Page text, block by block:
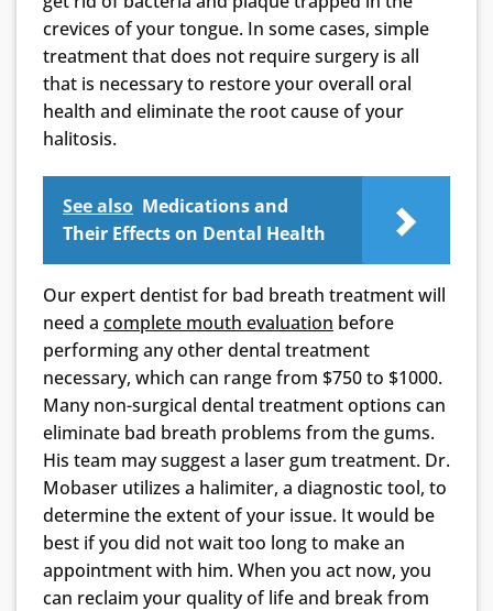
crevices of your tongue. In some cases, simple
treatment that does not require surgery is all
that is necessary to restore your overall oral
health and eliminate the root cause of your
halitosis.
See also Medications and
Their Effects on Dental Health
Our expert dentist for bad breath treatment will
need a complete mouth evaluation before
performing any other dental treatment
necessary, which can range from $750 to $1000.
Many non-surgical dental treatment options can
eliminate bad breath problems from the gums.
His team may suggest a laser gum treatment. Dr.
Mobaser utilizes a halimiter, a diagnostic tool, to
determine the extent of your issue. It would be
best if you did not wait too long to make an
appointment with him. When you act now, you
can reclaim your quality of life and break from